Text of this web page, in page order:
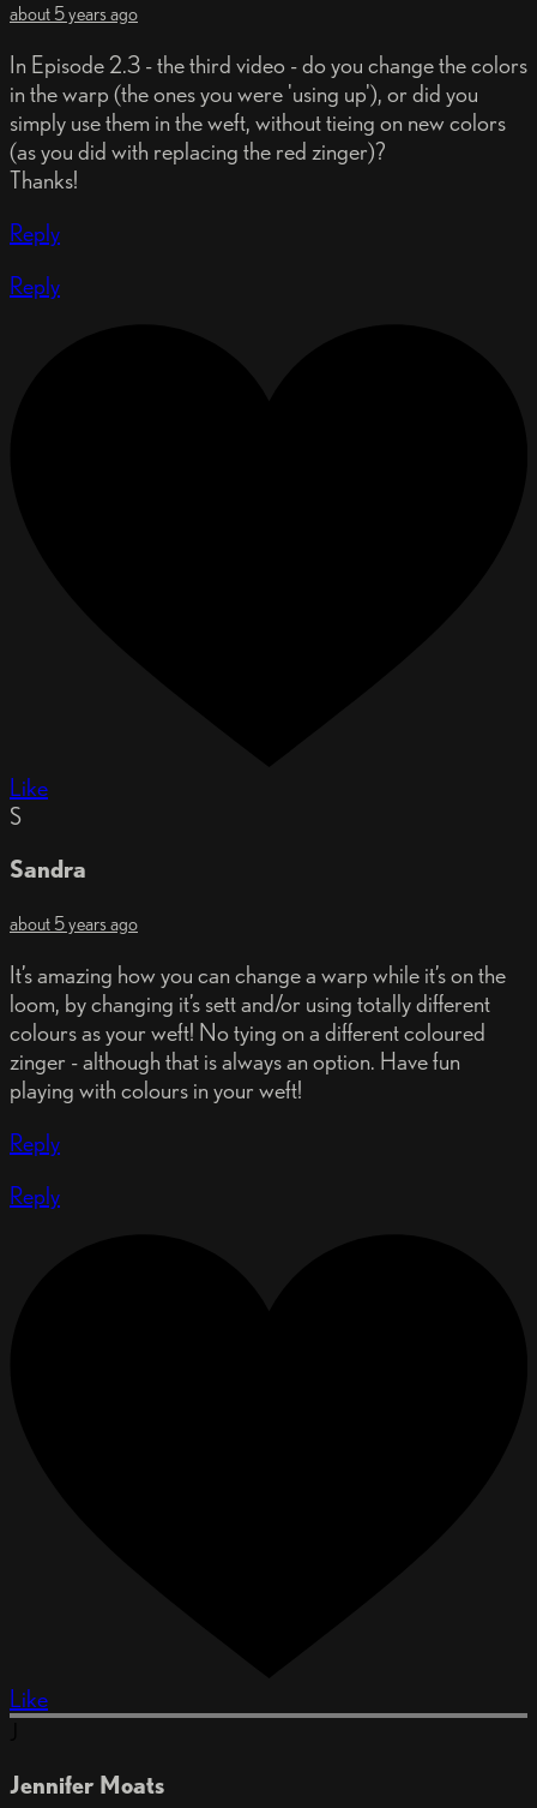
about 5 years ago
In Episode 2.3 - the third video - do you change the colors
in the warp (the ones you were 'using up'), or did you
simply use them in the weft, without tieing on new colors
(as you did with replacing the red zinger)?
Thanks!
Reply
Reply
Like
S
Sandra
about 5 years ago
It’s amazing how you can change a warp while it’s on the
loom, by changing it’s sett and/or using totally different
colours as your weft! No tying on a different coloured
zinger - although that is always an option. Have fun
playing with colours in your weft!
Reply
Reply
Like
Jennifer Moats